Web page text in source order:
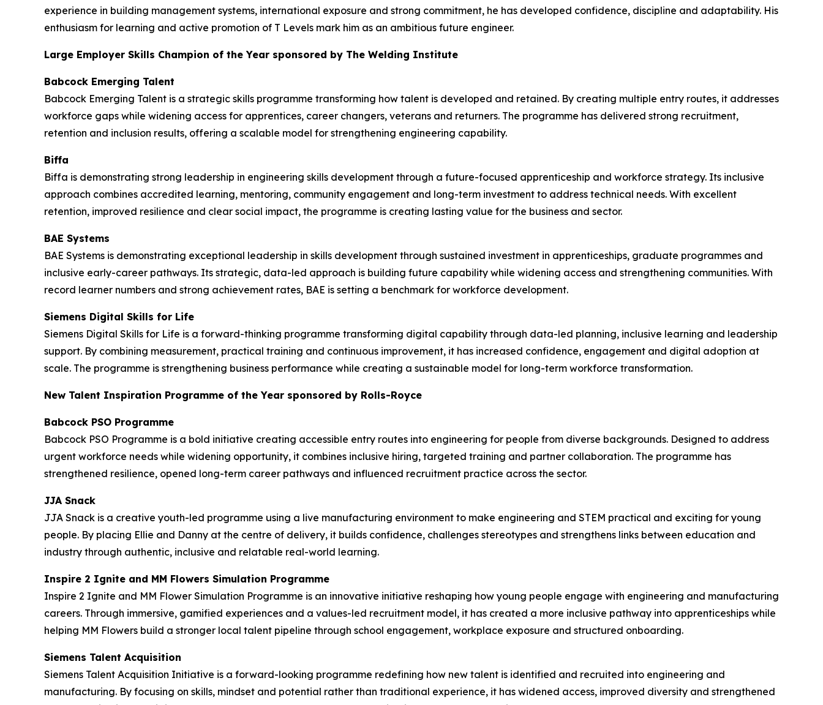
experience in building management systems, international exposure and strong commitment, he has developed confidence, discipline and adaptability. His
enthusiasm for learning and active promotion of T Levels mark him as an ambitious future engineer.
Large Employer Skills Champion of the Year sponsored by The Welding Institute
Babcock Emerging Talent
Babcock Emerging Talent is a strategic skills programme transforming how talent is developed and retained. By creating multiple entry routes, it addresses
workforce gaps while widening access for apprentices, career changers, veterans and returners. The programme has delivered strong recruitment,
retention and inclusion results, offering a scalable model for strengthening engineering capability.
Biffa
Biffa is demonstrating strong leadership in engineering skills development through a future-focused apprenticeship and workforce strategy. Its inclusive
approach combines accredited learning, mentoring, community engagement and long-term investment to address technical needs. With excellent
retention, improved resilience and clear social impact, the programme is creating lasting value for the business and sector.
BAE Systems
BAE Systems is demonstrating exceptional leadership in skills development through sustained investment in apprenticeships, graduate programmes and
inclusive early-career pathways. Its strategic, data-led approach is building future capability while widening access and strengthening communities. With
record learner numbers and strong achievement rates, BAE is setting a benchmark for workforce development.
Siemens Digital Skills for Life
Siemens Digital Skills for Life is a forward-thinking programme transforming digital capability through data-led planning, inclusive learning and leadership
support. By combining measurement, practical training and continuous improvement, it has increased confidence, engagement and digital adoption at
scale. The programme is strengthening business performance while creating a sustainable model for long-term workforce transformation.
New Talent Inspiration Programme of the Year sponsored by Rolls-Royce
Babcock PSO Programme
Babcock PSO Programme is a bold initiative creating accessible entry routes into engineering for people from diverse backgrounds. Designed to address
urgent workforce needs while widening opportunity, it combines inclusive hiring, targeted training and partner collaboration. The programme has
strengthened resilience, opened long-term career pathways and influenced recruitment practice across the sector.
JJA Snack
JJA Snack is a creative youth-led programme using a live manufacturing environment to make engineering and STEM practical and exciting for young
people. By placing Ellie and Danny at the centre of delivery, it builds confidence, challenges stereotypes and strengthens links between education and
industry through authentic, inclusive and relatable real-world learning.
Inspire 2 Ignite and MM Flowers Simulation Programme
Inspire 2 Ignite and MM Flower Simulation Programme is an innovative initiative reshaping how young people engage with engineering and manufacturing
careers. Through immersive, gamified experiences and a values-led recruitment model, it has created a more inclusive pathway into apprenticeships while
helping MM Flowers build a stronger local talent pipeline through school engagement, workplace exposure and structured onboarding.
Siemens Talent Acquisition
Siemens Talent Acquisition Initiative is a forward-looking programme redefining how new talent is identified and recruited into engineering and
manufacturing. By focusing on skills, mindset and potential rather than traditional experience, it has widened access, improved diversity and strengthened